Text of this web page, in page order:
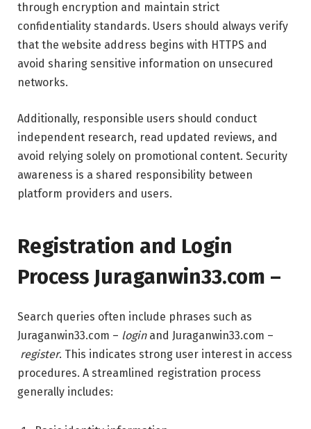
through encryption and maintain strict
confidentiality standards. Users should always verify
that the website address begins with HTTPS and
avoid sharing sensitive information on unsecured
networks.
Additionally, responsible users should conduct
independent research, read updated reviews, and
avoid relying solely on promotional content. Security
awareness is a shared responsibility between
platform providers and users.
Registration and Login
Process Juraganwin33.com –
Search queries often include phrases such as
Juraganwin33.com – loginand Juraganwin33.com –
register. This indicates strong user interest in access
procedures. A streamlined registration process
generally includes: